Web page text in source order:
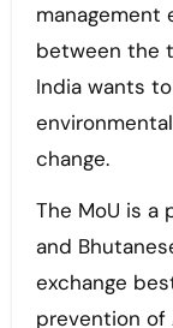
management
between the
India wants
change.
The MoU is a
and
exchange
prevention of